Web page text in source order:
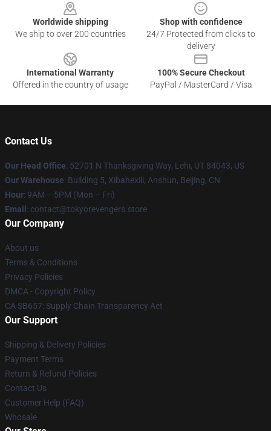
Worldwide shipping
We ship to over 200 countries
Shop with confidence
24/7 Protected from clicks to
delivery
International Warranty
Offered in the country of usage
100% Secure Checkout
PayPal / MasterCard / Visa
Contact Us
Our Head Office: 52701 N Thanksgiving Way, Lehi, UT 84043, US
Our Warehouse: Building 5, Xibahexili, Anshun, Beijing, CN
Hour: 9AM – 5PM (Mon – Fri)
Email : contact@tokyorevengers.store
Our Company
About us
Terms & Conditions
Privacy Policies
DMCA - Copyright Policy
CA SB657: Supply Chain Transparency Act
Our Support
Shipping & Delivery Policies
Payment Terms
Return & Refund Policies
Contact Us
Customer Help (FAQ)
Whosale